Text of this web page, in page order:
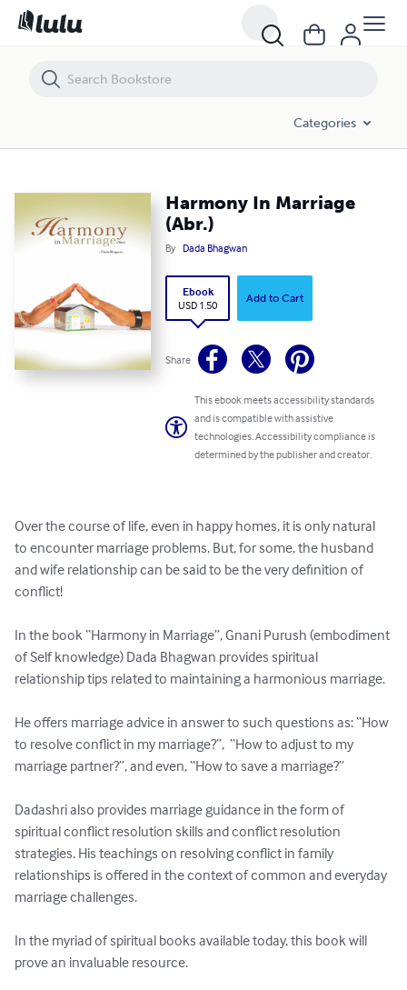
Categories
Harmony In Marriage
(Abr.)
By Dada Bhagwan
Ebook
USD 1.50
Add to Cart
Share
This ebook meets accessibility standards
and is compatible with assistive
technologies. Accessibility compliance is
determined by the publisher and creator.
Over the course of life, even in happy homes, it is only natural
to encounter marriage problems. But, for some, the husband
and wife relationship can be said to be the very definition of
conflict!
In the book “Harmony in Marriage”, Gnani Purush (embodiment
of Self knowledge) Dada Bhagwan provides spiritual
relationship tips related to maintaining a harmonious marriage.
He offers marriage advice in answer to such questions as: “How
to resolve conflict in my marriage?”,  “How to adjust to my
marriage partner?”, and even, “How to save a marriage?”
Dadashri also provides marriage guidance in the form of
spiritual conflict resolution skills and conflict resolution
strategies. His teachings on resolving conflict in family
relationships is offered in the context of common and everyday
marriage challenges.
In the myriad of spiritual books available today, this book will
prove an invaluable resource.
Harmony In Marriage (Abr.)